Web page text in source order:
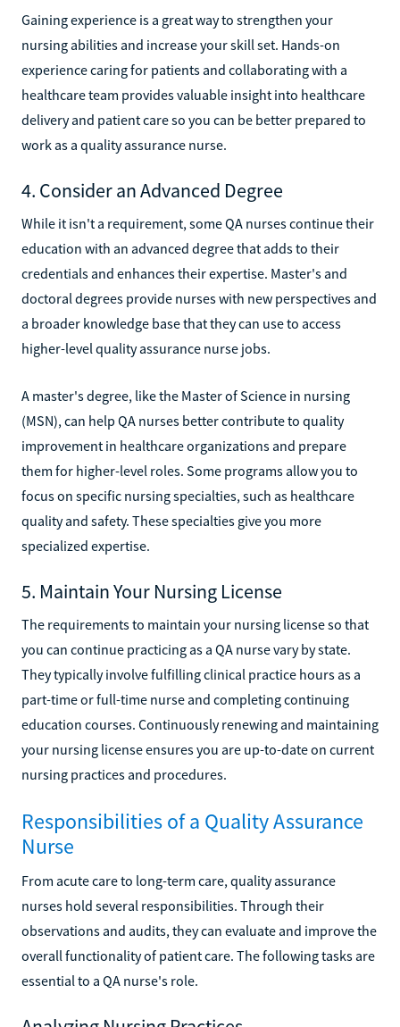
Gaining experience is a great way to strengthen your
nursing abilities and increase your skill set. Hands-on
experience caring for patients and collaborating with a
healthcare team provides valuable insight into healthcare
delivery and patient care so you can be better prepared to
work as a quality assurance nurse.
4. Consider an Advanced Degree
While it isn't a requirement, some QA nurses continue their
education with an advanced degree that adds to their
credentials and enhances their expertise. Master's and
doctoral degrees provide nurses with new perspectives and
a broader knowledge base that they can use to access
higher-level quality assurance nurse jobs.
A master's degree, like the Master of Science in nursing
(MSN), can help QA nurses better contribute to quality
improvement in healthcare organizations and prepare
them for higher-level roles. Some programs allow you to
focus on specific nursing specialties, such as healthcare
quality and safety. These specialties give you more
specialized expertise.
5. Maintain Your Nursing License
The requirements to maintain your nursing license so that
you can continue practicing as a QA nurse vary by state.
They typically involve fulfilling clinical practice hours as a
part-time or full-time nurse and completing continuing
education courses. Continuously renewing and maintaining
your nursing license ensures you are up-to-date on current
nursing practices and procedures.
Responsibilities of a Quality Assurance
Nurse
From acute care to long-term care, quality assurance
nurses hold several responsibilities. Through their
observations and audits, they can evaluate and improve the
overall functionality of patient care. The following tasks are
essential to a QA nurse's role.